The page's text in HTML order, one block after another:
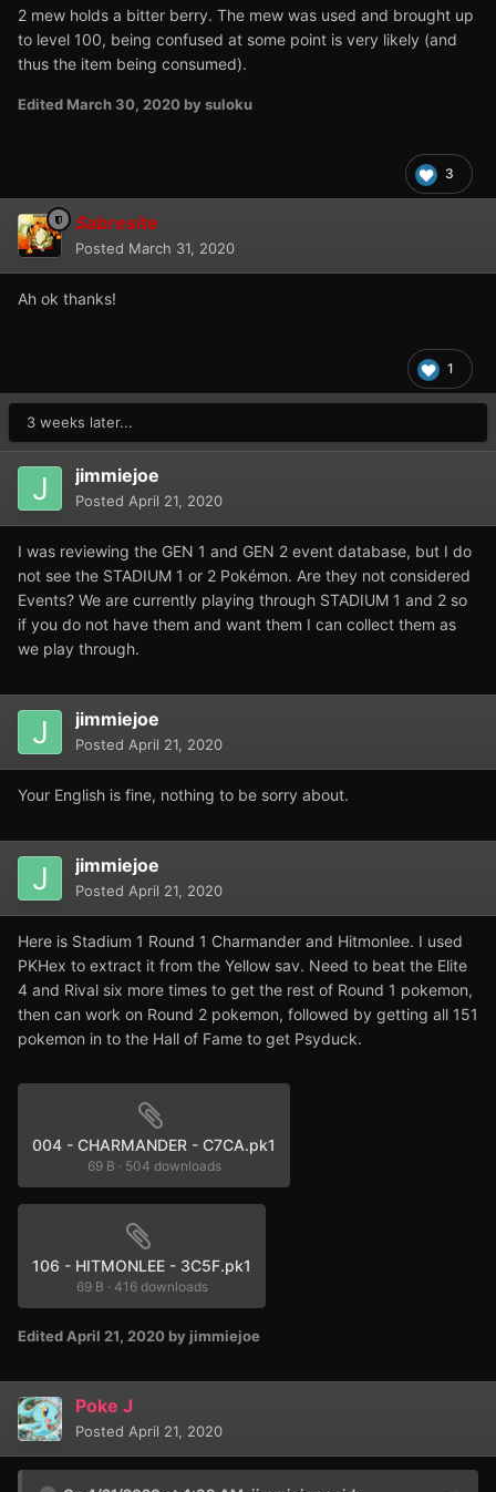
2 mew holds a bitter berry. The mew was used and brought up
to level 100, being confused at some point is very likely (and
thus the item being consumed).
Edited March 30, 2020 by suloku
3
Sabresite
Posted March 31, 2020
Ah ok thanks!
1
3 weeks later...
jimmiejoe
Posted April 21, 2020
I was reviewing the GEN 1 and GEN 2 event database, but I do
not see the STADIUM 1 or 2 Pokémon. Are they not considered
Events? We are currently playing through STADIUM 1 and 2 so
if you do not have them and want them I can collect them as
we play through.
jimmiejoe
Posted April 21, 2020
Your English is fine, nothing to be sorry about.
jimmiejoe
Posted April 21, 2020
Here is Stadium 1 Round 1 Charmander and Hitmonlee. I used
PKHex to extract it from the Yellow sav. Need to beat the Elite
4 and Rival six more times to get the rest of Round 1 pokemon,
then can work on Round 2 pokemon, followed by getting all 151
pokemon in to the Hall of Fame to get Psyduck.
004 - CHARMANDER - C7CA.pk1
69 B · 504 downloads
106 - HITMONLEE - 3C5F.pk1
69 B · 416 downloads
EditedApril 21, 2020 by jimmiejoe
Poke J
Posted April 21, 2020